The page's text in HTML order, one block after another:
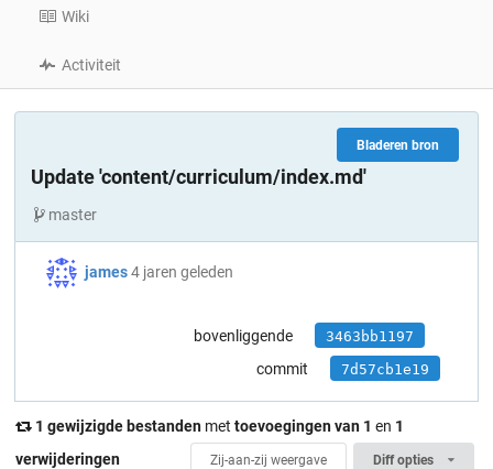
Wiki
Activiteit
Bladeren bron
Update 'content/curriculum/index.md'
master
james 4 jaren geleden
bovenliggende 3463bb1197
commit 7d57cb1e19
1 gewijzigde bestanden met toevoegingen van 1 en 1
verwijderingen
Zij-aan-zij weergave Diff opties